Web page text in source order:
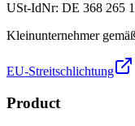
USt-IdNr: DE 368 265
Kleinunternehmer
EU-Streitschlichtung
Product